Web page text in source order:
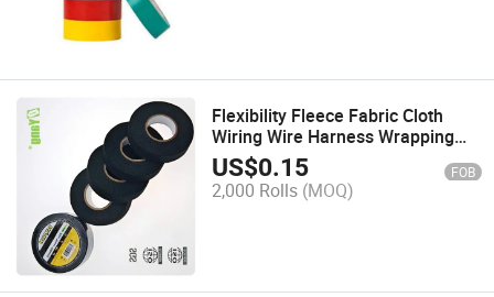
Flexibility Fleece Fabric Cloth
Wiring Wire Harness Wrapping
Tape for Automotive Usage
US$0.15 FOB
2,000 Rolls (MOQ)